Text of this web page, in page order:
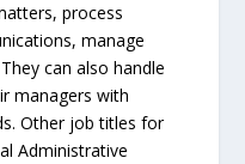
process
manage
can also handle
managers with
Other job titles for
Administrative